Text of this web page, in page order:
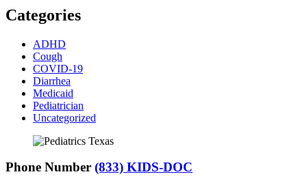
Categories
ADHD
Cough
COVID-19
Diarrhea
Medicaid
Pediatrician
Uncategorized
Phone Number (833) KIDS-DOC